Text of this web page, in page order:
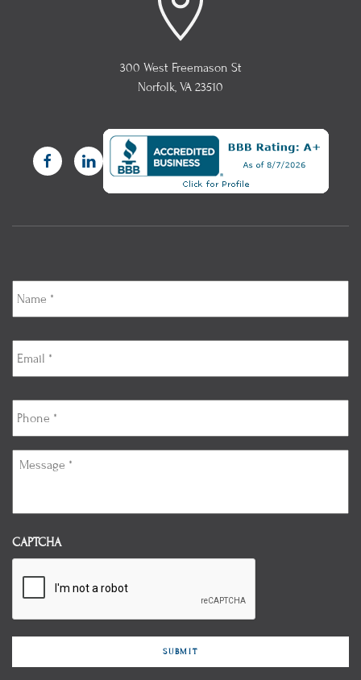
300 West Freemason St
Norfolk, VA 23510
Name *
Email *
Phone *
Message
CAPTCHA